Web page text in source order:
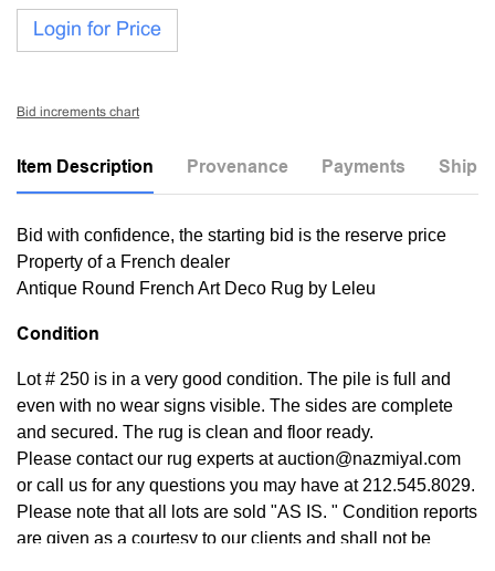
Login for Price
Bid increments chart
Item Description Provenance Payments
Bid with confidence, the starting bid is the reserve price
Property of a French dealer
Antique Round French Art Deco Rug by Leleu
Condition
Lot # 250 is in a very good condition. The pile is full and
even with no wear signs visible. The sides are complete
and secured. The rug is clean and floor ready.
Please contact our rug experts at auction@nazmiyal.com
or call us for any questions you may have at 212.545.8029.
Please note that all lots are sold "AS IS. " Condition reports
are given as a courtesy to our clients and shall not be